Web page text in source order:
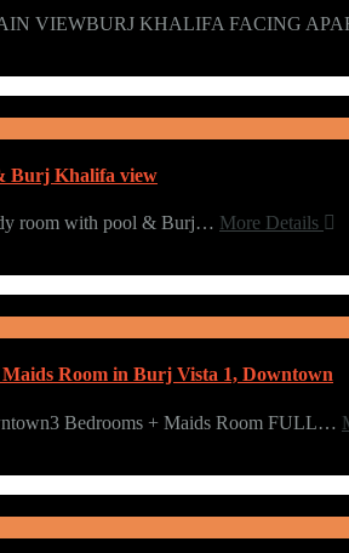
VIEWBURJ KHALIFA FACING
Burj Khalifa view
room with pool & Burj… More Details
Room in Burj Vista 1, Downtown
Bedrooms + Maids Room FULL…